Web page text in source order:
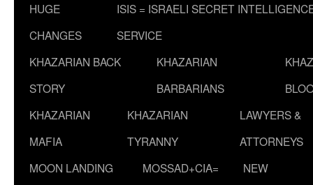
HUGE
CHANGES
ISIS = ISRAELI SECRET
SERVICE
KHAZARIAN BACK
STORY
KHAZARIAN
BARBARIANS
KHAZARIAN
MAFIA
KHAZARIAN
TYRANNY
LAWYERS &
ATTORNEYS
MOON LANDING
MOSSAD+CIA=
NEW